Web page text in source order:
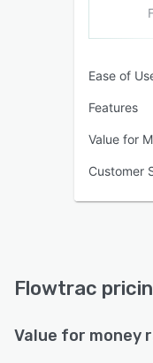
Ease of
Features
Value for
Customer
Flowtrac
Value for money